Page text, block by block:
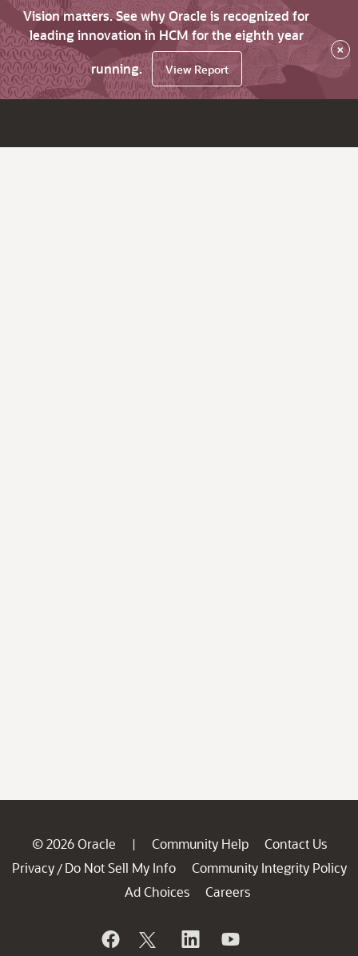
Vision matters. See why Oracle is recognized for
leading innovation in HCM for the eighth year
running.
View Report
×
© 2026 Oracle | Community Help
Contact Us
Privacy / Do Not Sell My Info
Community Integrity Policy
Ad Choices
Careers